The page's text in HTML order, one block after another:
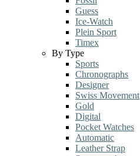
Guess
Ice-Watch
Plein Sport
Timex
By Type
Sports
Chronographs
Designer
Swiss Movement
Gold
Digital
Pocket Watches
Automatic
Leather Strap